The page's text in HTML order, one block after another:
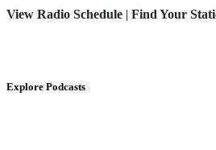
View Radio Schedule | Find Your
Explore Podcasts